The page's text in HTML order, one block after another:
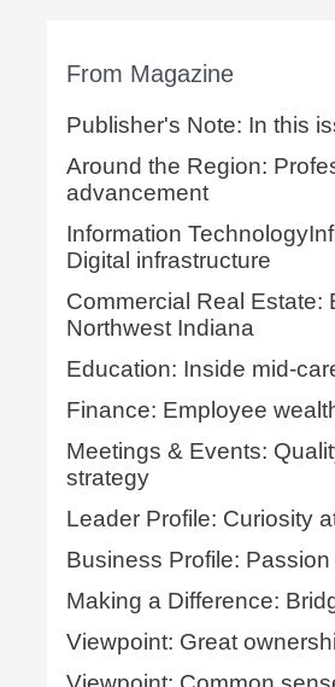
From Magazine
Publisher's Note: In this
Around the Region:
advancement
Information
Digital infrastructure
Commercial Real Estate:
Northwest Indiana
Education: Inside mid-
Finance: Employee
Meetings & Events:
strategy
Leader Profile: Curiosity
Business Profile:
Making a Difference:
Viewpoint: Great